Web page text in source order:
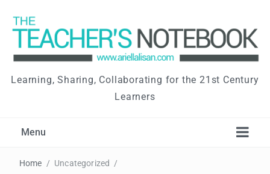
Learning, Sharing, Collaborating for the 21st Century
Learners
Menu
Home / Uncategorized
/